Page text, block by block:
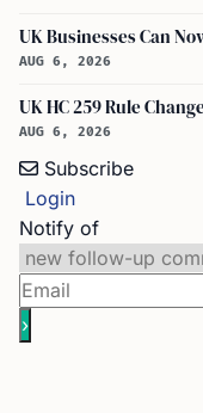
AUG 6, 2026
AUG 6, 2026
Subscribe
Login
Notify of